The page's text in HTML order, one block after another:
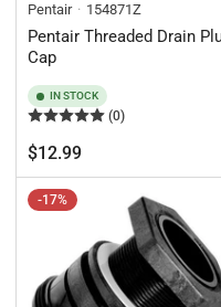
Pentair 154871Z
Pentair Threaded Drain
Cap
IN STOCK
(0)
Regular
price
$12.99
-17%